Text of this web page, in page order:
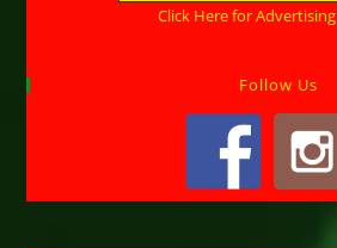
Click Here for
Follow Us